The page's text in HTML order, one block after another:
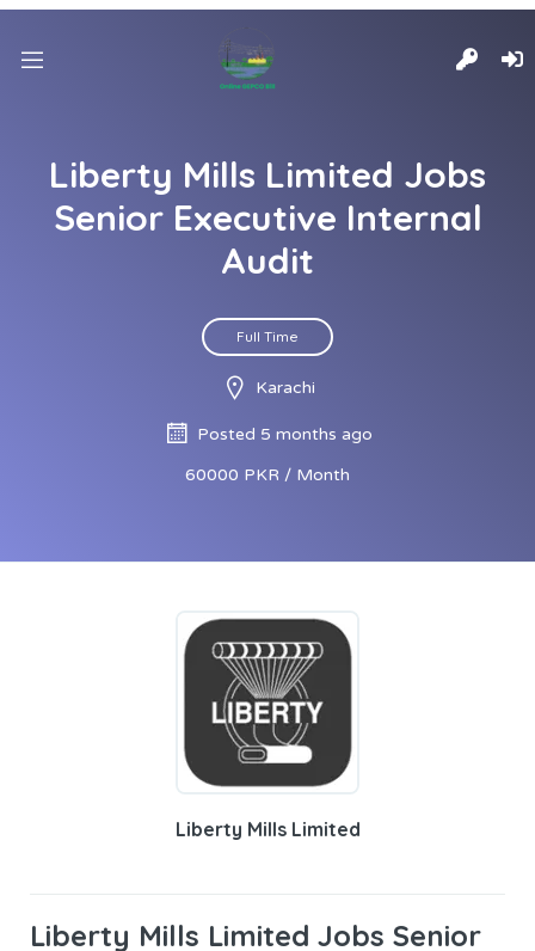
Liberty Mills Limited Jobs
Senior Executive Internal
Audit
Full Time
Karachi
Posted 5 months ago
60000 PKR / Month
Liberty Mills Limited
Liberty Mills Limited Jobs Senior